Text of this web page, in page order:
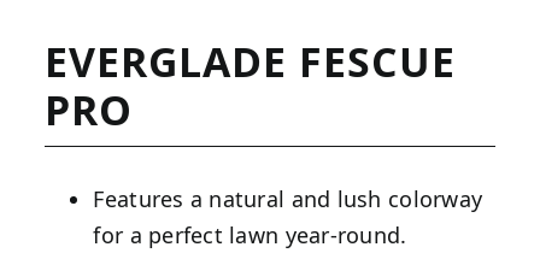
EVERGLADE FESCUE
PRO
Features a natural and lush colorway
for a perfect lawn year-round.